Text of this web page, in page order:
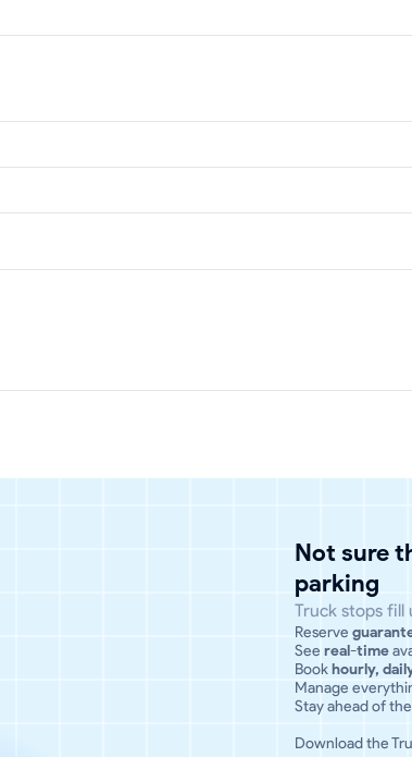
Not sure
parking
Truck stops
Reserve
See real-time
Bookhourly,
Manage
Stay ahead of
Download the